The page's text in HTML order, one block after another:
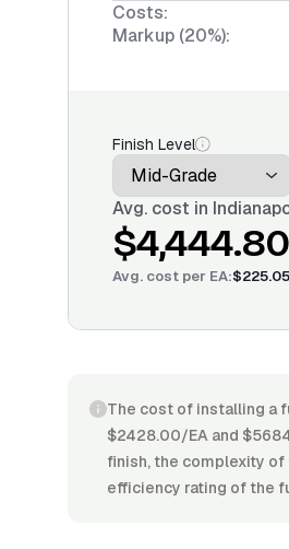
Costs:
Markup (20%):
Finish Level
Avg. cost in
$4,444.80
Avg. cost per EA:$225.05
The cost of installing a
$2428.00/EA and
finish, the complexity
efficiency rating of the